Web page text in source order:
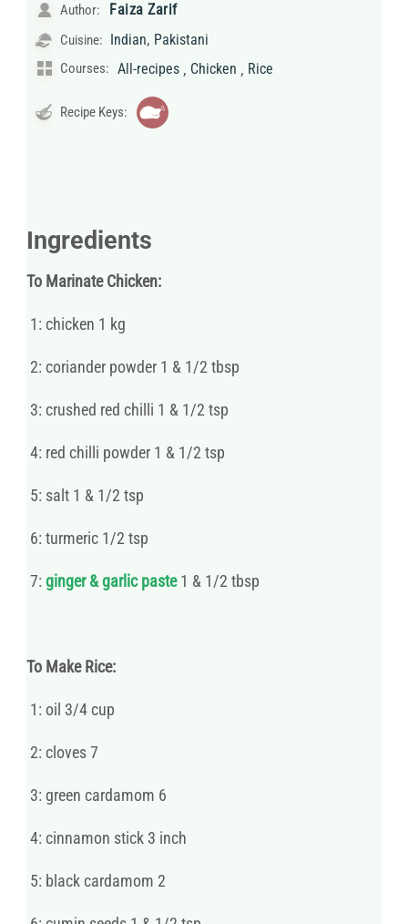
Author: Faiza Zarif
Cuisine: Indian, Pakistani
Courses: All-recipes , Chicken , Rice
Recipe Keys:
Ingredients
To Marinate Chicken:
1: chicken 1 kg
2: coriander powder 1 & 1/2 tbsp
3: crushed red chilli 1 & 1/2 tsp
4: red chilli powder 1 & 1/2 tsp
5: salt 1 & 1/2 tsp
6: turmeric 1/2 tsp
7: ginger & garlic paste1 & 1/2 tbsp
To Make Rice:
1: oil 3/4 cup
2: cloves 7
3: green cardamom 6
4: cinnamon stick 3 inch
5: black cardamom 2